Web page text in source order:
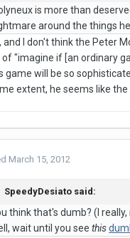
is more than
around the things
and I don't think the Peter
"imagine if [an ordinary
game will be so
extent, he seems like
March 15, 2012
SpeedyDesiato said:
think that's dumb? (I really,
wait until you seethis